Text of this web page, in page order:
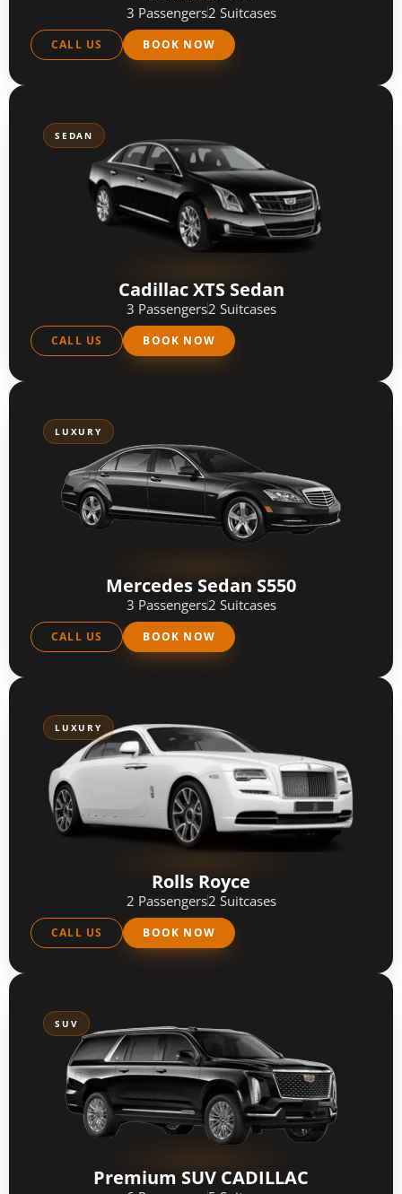
3 Passengers2 Suitcases
CALL US BOOK NOW
SEDAN
Cadillac XTS Sedan
3 Passengers2 Suitcases
CALL US BOOK NOW
LUXURY
Mercedes Sedan S550
3 Passengers2 Suitcases
CALL US BOOK NOW
LUXURY
Rolls Royce
2 Passengers2 Suitcases
CALL US BOOK NOW
SUV
Premium SUV CADILLAC